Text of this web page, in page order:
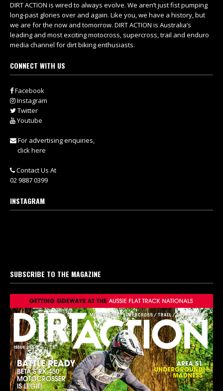
DIRT ACTION is wired to always evolve. We aren’t just fist pumping
long-past glories over and again. Like you, we have a history, but
we are for the now and tomorrow. DIRT ACTION is Australia’s
leading and most exciting motocross, supercross, trail and enduro
media channel for dirt biking enthusiasts.
CONNECT WITH US
Facebook
Instagram
Twitter
Youtube
For advertising enquiries,
click here
Contact Us At
02 9887 0399
INSTAGRAM
SUBSCRIBE TO THE MAGAZINE